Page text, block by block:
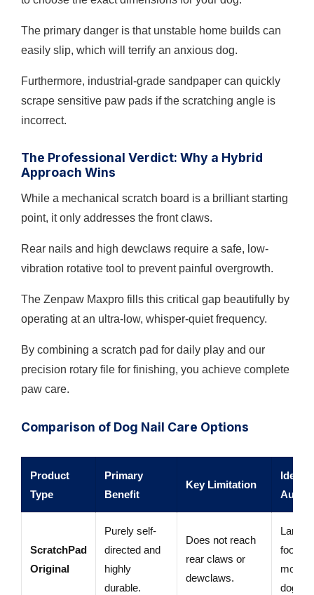
The primary danger is that unstable home builds can
easily slip, which will terrify an anxious dog.
Furthermore, industrial-grade sandpaper can quickly
scrape sensitive paw pads if the scratching angle is
incorrect.
The Professional Verdict: Why a Hybrid
Approach Wins
While a mechanical scratch board is a brilliant starting
point, it only addresses the front claws.
Rear nails and high dewclaws require a safe, low-
vibration rotative tool to prevent painful overgrowth.
The Zenpaw Maxpro fills this critical gap beautifully by
operating at an ultra-low, whisper-quiet frequency.
By combining a scratch pad for daily play and our
precision rotary file for finishing, you achieve complete
paw care.
Comparison of Dog Nail Care Options
Product
Type
Primary
Benefit
Key Limitation
Ideal
ScratchPad
Original
Purely self-
directed and
highly
durable.
Does not reach
rear claws or
dewclaws.
Large,
food-
dogs.